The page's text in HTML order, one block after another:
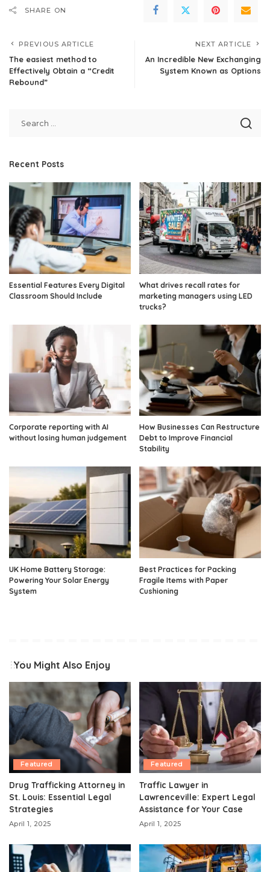
SHARE ON
PREVIOUS ARTICLE
The easiest method to
Effectively Obtain a “Credit
Rebound”
NEXT ARTICLE
An Incredible New Exchanging
System Known as Options
Recent Posts
Essential Features Every Digital
Classroom Should Include
What drives recall rates for
marketing managers using LED
trucks?
Corporate reporting with AI
without losing human judgement
How Businesses Can Restructure
Debt to Improve Financial
Stability
UK Home Battery Storage:
Powering Your Solar Energy
System
Best Practices for Packing
Fragile Items with Paper
Cushioning
You Might Also Enjoy
Featured
Drug Trafficking Attorney in
St. Louis: Essential Legal
Strategies
April 1, 2025
Featured
Traffic Lawyer in
Lawrenceville: Expert Legal
Assistance for Your Case
April 1, 2025